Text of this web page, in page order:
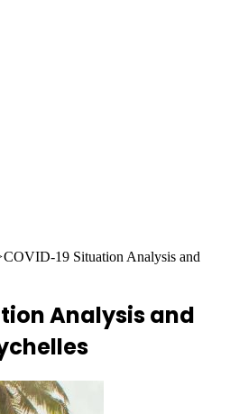
COVID-19 Situation Analysis and
Analysis and